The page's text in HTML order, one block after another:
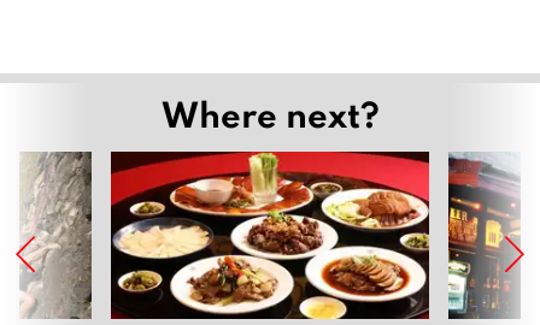
Where next?